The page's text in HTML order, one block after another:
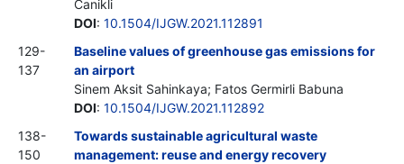
Canikli
DOI: 10.1504/IJGW.2021.112891
129-
137
Baseline values of greenhouse gas emissions for
an airport
Sinem Aksit Sahinkaya; Fatos Germirli Babuna
DOI: 10.1504/IJGW.2021.112892
138-
150
Towards sustainable agricultural waste
management: reuse and energy recovery